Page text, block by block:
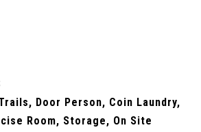
Door Person, Coin Laundry,
Room, Storage, On Site